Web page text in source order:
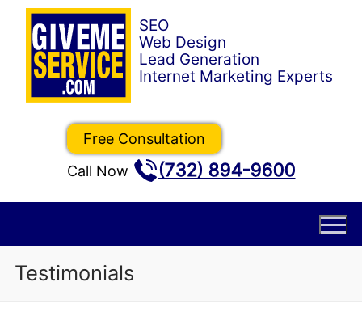
Skip
content
Free Consultation
Call Now
(732) 894-9600
Testimonials